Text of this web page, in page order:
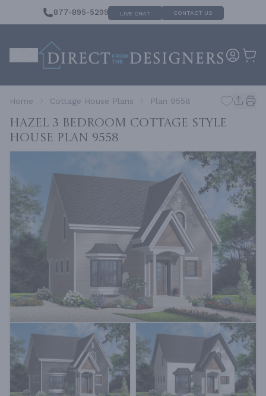
877-895-5299 LIVE CHAT CONTACT US
Home Cottage House Plans Plan 9558
Hazel 3 Bedroom Cottage Style
House Plan 9558